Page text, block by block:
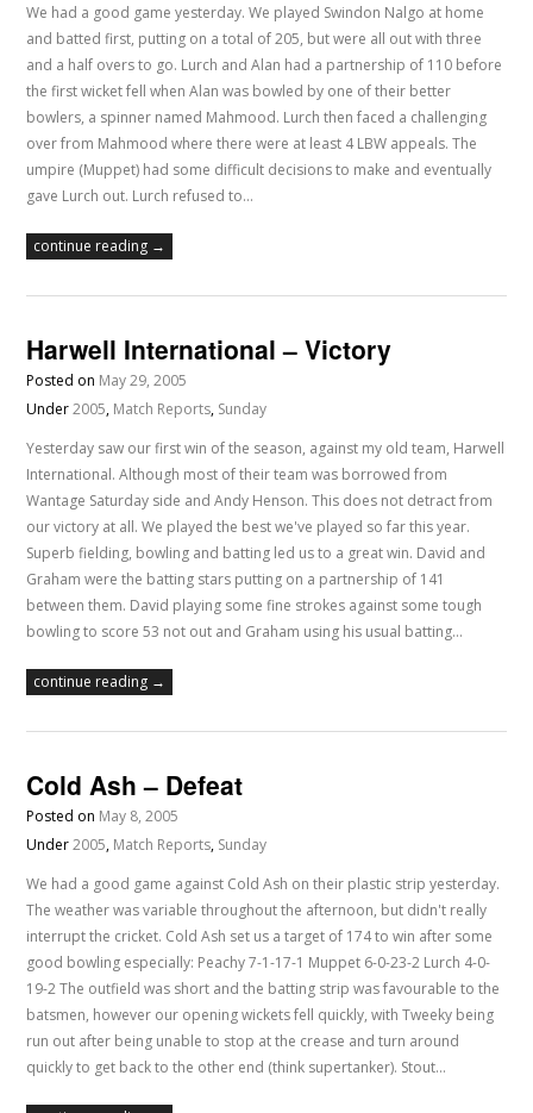
We had a good game yesterday. We played Swindon Nalgo at home
and batted first, putting on a total of 205, but were all out with three
and a half overs to go. Lurch and Alan had a partnership of 110 before
the first wicket fell when Alan was bowled by one of their better
bowlers, a spinner named Mahmood. Lurch then faced a challenging
over from Mahmood where there were at least 4 LBW appeals. The
umpire (Muppet) had some difficult decisions to make and eventually
gave Lurch out. Lurch refused to…
continue reading →
Harwell International – Victory
Posted on May 29, 2005
Under2005, Match Reports, Sunday
Yesterday saw our first win of the season, against my old team, Harwell
International. Although most of their team was borrowed from
Wantage Saturday side and Andy Henson. This does not detract from
our victory at all. We played the best we've played so far this year.
Superb fielding, bowling and batting led us to a great win. David and
Graham were the batting stars putting on a partnership of 141
between them. David playing some fine strokes against some tough
bowling to score 53 not out and Graham using his usual batting…
continue reading →
Cold Ash – Defeat
Posted on May 8, 2005
Under2005, Match Reports, Sunday
We had a good game against Cold Ash on their plastic strip yesterday.
The weather was variable throughout the afternoon, but didn't really
interrupt the cricket. Cold Ash set us a target of 174 to win after some
good bowling especially: Peachy 7-1-17-1 Muppet 6-0-23-2 Lurch 4-0-
19-2 The outfield was short and the batting strip was favourable to the
batsmen, however our opening wickets fell quickly, with Tweeky being
run out after being unable to stop at the crease and turn around
quickly to get back to the other end (think supertanker). Stout…